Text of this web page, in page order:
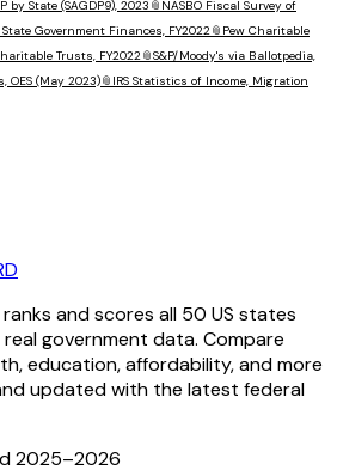
by State (SAGDP9), 2023 📎 NASBO Fiscal Survey of
Government Finances, FY2022 📎 Pew Charitable
Trusts, FY2022 📎S&P/Moody's via Ballotpedia,
OES (May 2023)📎 IRS Statistics of Income, Migration
and scores all 50 US states
government data. Compare
education, affordability, and more
updated with the latest federal
2025–2026